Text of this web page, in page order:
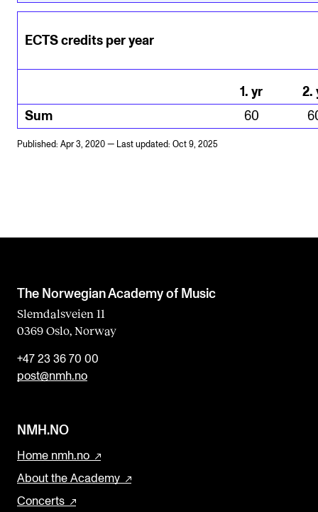
ECTS credits per year
1. yr 2.
Sum
60
Published: Apr 3, 2020 — Last updated: Oct 9, 2025
The Norwegian Academy of Music
Slemdalsveien 11
0369 Oslo, Norway
+47 23 36 70 00
post@nmh.no
NMH.NO
Home nmh.no
About the Academy
Concerts